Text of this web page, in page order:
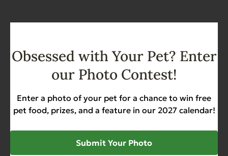
TAGS
Dog Dog Diet Dog Food Golden Retrievers
Obsessed with Your Pet? Enter
our Photo Contest!
Enter a photo of your pet for a chance to win free
pet food, prizes, and a feature in our 2027 calendar!
Submit Your Photo